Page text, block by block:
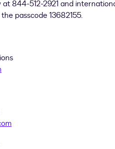
844-512-2921 and
passcode 13682155.